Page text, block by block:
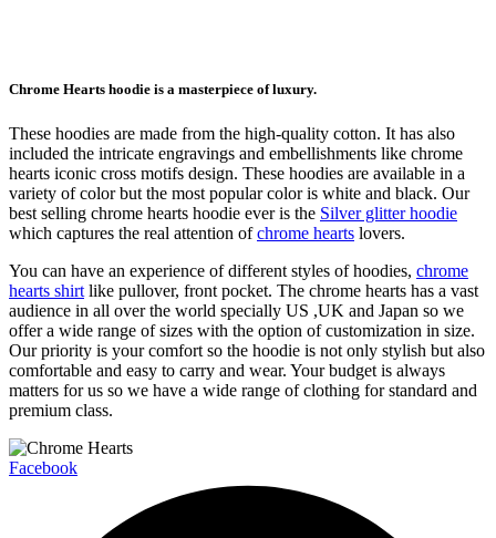
Chrome Hearts hoodie is a masterpiece of luxury.
These hoodies are made from the high-quality cotton. It has also
included the intricate engravings and embellishments like chrome
hearts iconic cross motifs design. These hoodies are available in a
variety of color but the most popular color is white and black. Our
best selling chrome hearts hoodie ever is the Silver glitter hoodie
which captures the real attention ofchrome hearts lovers.
You can have an experience of different styles of hoodies, chrome
hearts shirt like pullover, front pocket. The chrome hearts has a vast
audience in all over the world specially US ,UK and Japan so we
offer a wide range of sizes with the option of customization in size.
Our priority is your comfort so the hoodie is not only stylish but also
comfortable and easy to carry and wear. Your budget is always
matters for us so we have a wide range of clothing for standard and
premium class.
Facebook